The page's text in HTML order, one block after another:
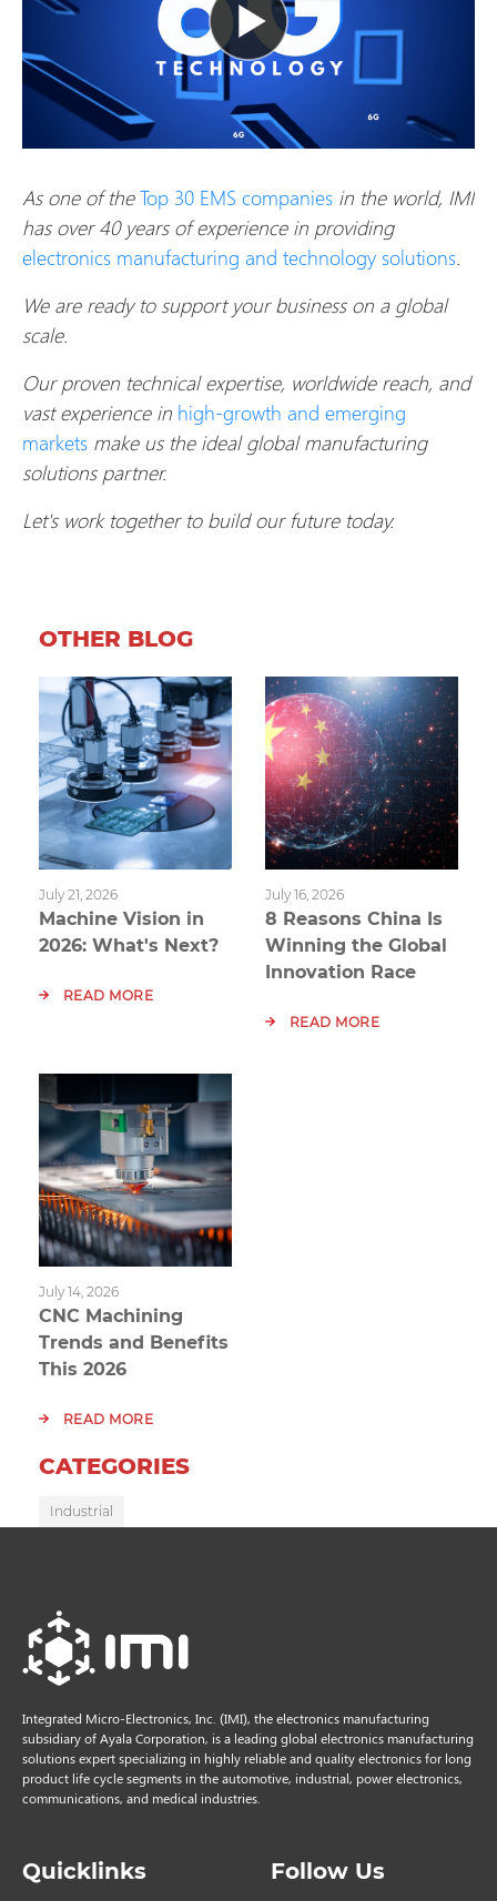
As one of theTop 30 EMS companies in the world, IMI
has over 40 years of experience in providing
electronics manufacturing and technology solutions.
We are ready to support your business on a global
scale.
Our proven technical expertise, worldwide reach, and
vast experience in high-growth and emerging
markets make us the ideal global manufacturing
solutions partner.
Let's work together to build our future today.
OTHER BLOG
July 21, 2026
Machine Vision in
2026: What's Next?
READ MORE
July 16, 2026
8 Reasons China Is
Winning the Global
Innovation Race
READ MORE
July 14, 2026
CNC Machining
Trends and Benefits
This 2026
READ MORE
CATEGORIES
Industrial
Integrated Micro-Electronics, Inc. (IMI), the electronics manufacturing
subsidiary of Ayala Corporation, is a leading global electronics manufacturing
solutions expert specializing in highly reliable and quality electronics for long
product life cycle segments in the automotive, industrial, power electronics,
communications, and medical industries.
Quicklinks Follow Us